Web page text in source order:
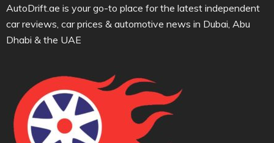
AutoDrift.ae is your go-to place for the latest independent
car reviews, car prices & automotive news in Dubai, Abu
Dhabi & the UAE